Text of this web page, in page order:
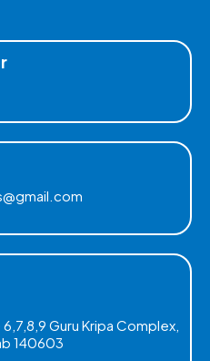
6,7,8,9 Guru Kripa Complex,
140603